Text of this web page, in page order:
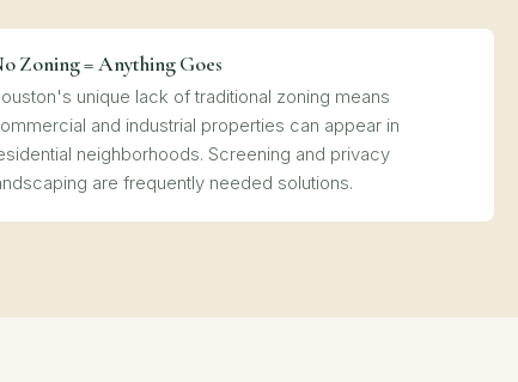
Zoning = Anything Goes
unique lack of traditional zoning means
and industrial properties can appear in
neighborhoods. Screening and privacy
are frequently needed solutions.